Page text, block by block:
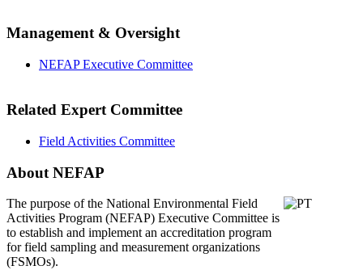
Management & Oversight
NEFAP Executive Committee
Related Expert Committee
Field Activities Committee
About NEFAP
The purpose of the National Environmental Field
Activities Program (NEFAP) Executive Committee is
to establish and implement an accreditation program
for field sampling and measurement organizations
(FSMOs).